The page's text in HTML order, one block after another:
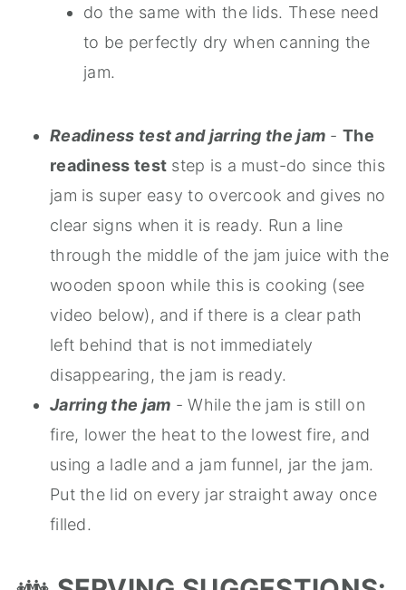
do the same with the lids. These need
to be perfectly dry when canning the
jam.
Readiness test and jarring the jam -The
readiness test step is a must-do since this
jam is super easy to overcook and gives no
clear signs when it is ready. Run a line
through the middle of the jam juice with the
wooden spoon while this is cooking (see
video below), and if there is a clear path
left behind that is not immediately
disappearing, the jam is ready.
Jarring the jam - While the jam is still on
fire, lower the heat to the lowest fire, and
using a ladle and a jam funnel, jar the jam.
Put the lid on every jar straight away once
filled.